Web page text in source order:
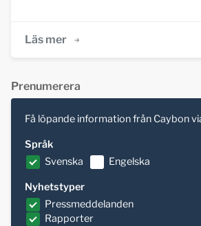
Läs mer
Prenumerera
Få löpande information från Caybon
Språk
Svenska
Engelska
Nyhetstyper
Pressmeddelanden
Rapporter